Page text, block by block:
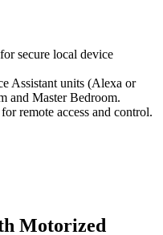
secure local device
Assistant units (Alexa or
and Master Bedroom.
remote access and control.
Motorized